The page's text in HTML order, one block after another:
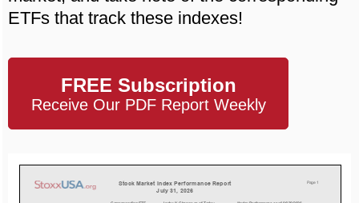
ETFs that track these indexes!
FREE Subscription
Receive Our PDF Report Weekly